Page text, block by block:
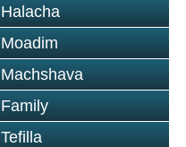
Halacha
Moadim
Machshava
Family
Tefilla